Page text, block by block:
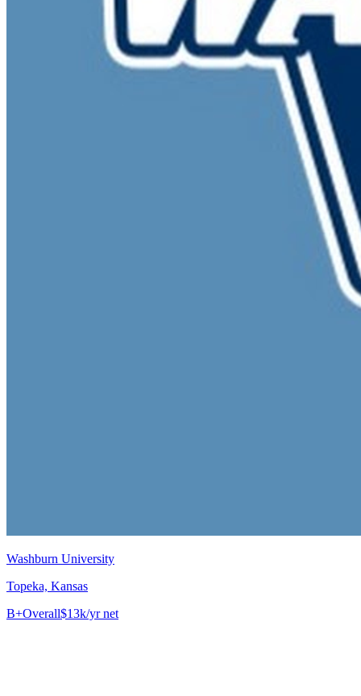
Washburn University
Topeka, Kansas
B+Overall$13k/yr net